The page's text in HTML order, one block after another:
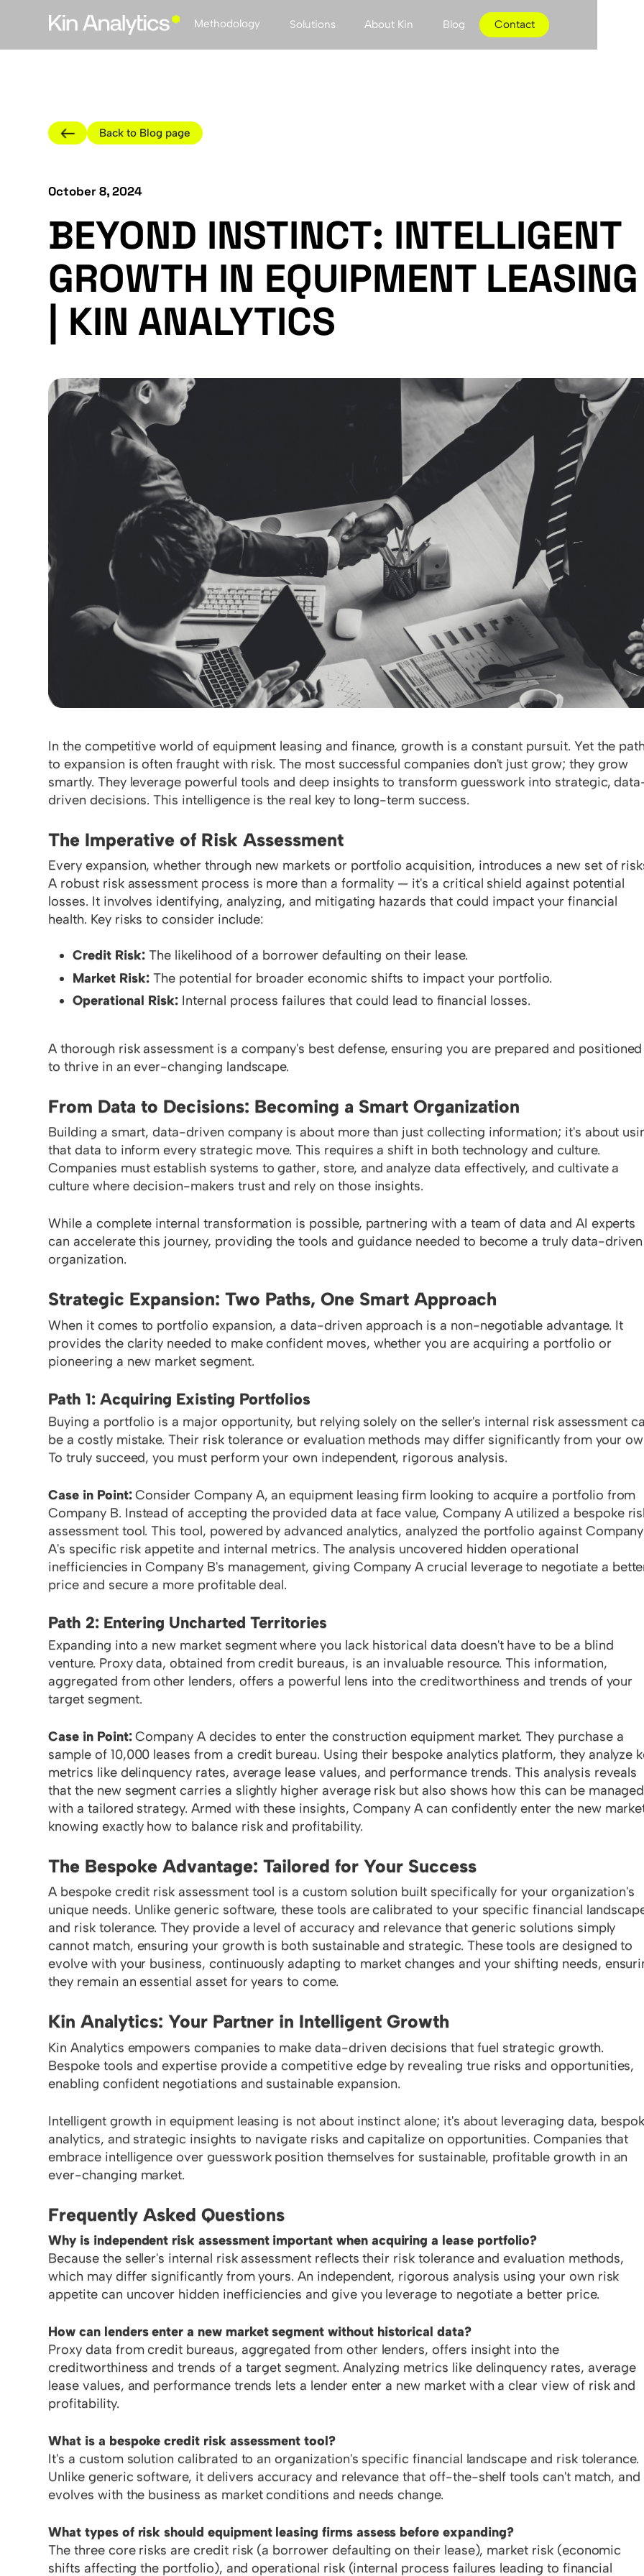
Methodology Solutions About Kin Blog Contact
Back to Blog page
October 8, 2024
BEYOND INSTINCT: INTELLIGENT
GROWTH IN EQUIPMENT LEASING
| KIN ANALYTICS
In the competitive world of equipment leasing and finance, growth is a constant pursuit. Yet the
to expansion is often fraught with risk. The most successful companies don't just grow; they grow
smartly. They leverage powerful tools and deep insights to transform guesswork into strategic,
driven decisions. This intelligence is the real key to long-term success.
The Imperative of Risk Assessment
Every expansion, whether through new markets or portfolio acquisition, introduces a new set of
A robust risk assessment process is more than a formality — it's a critical shield against potential
losses. It involves identifying, analyzing, and mitigating hazards that could impact your financial
health. Key risks to consider include:
Credit Risk: The likelihood of a borrower defaulting on their lease.
Market Risk: The potential for broader economic shifts to impact your portfolio.
Operational Risk: Internal process failures that could lead to financial losses.
A thorough risk assessment is a company's best defense, ensuring you are prepared and positioned
to thrive in an ever-changing landscape.
From Data to Decisions: Becoming a Smart Organization
Building a smart, data-driven company is about more than just collecting information; it's about
that data to inform every strategic move. This requires a shift in both technology and culture.
Companies must establish systems to gather, store, and analyze data effectively, and cultivate a
culture where decision-makers trust and rely on those insights.
While a complete internal transformation is possible, partnering with a team of data and AI experts
can accelerate this journey, providing the tools and guidance needed to become a truly data-driven
organization.
Strategic Expansion: Two Paths, One Smart Approach
When it comes to portfolio expansion, a data-driven approach is a non-negotiable advantage. It
provides the clarity needed to make confident moves, whether you are acquiring a portfolio or
pioneering a new market segment.
Path 1: Acquiring Existing Portfolios
Buying a portfolio is a major opportunity, but relying solely on the seller's internal risk assessment
be a costly mistake. Their risk tolerance or evaluation methods may differ significantly from your
To truly succeed, you must perform your own independent, rigorous analysis.
Case in Point:Consider Company A, an equipment leasing firm looking to acquire a portfolio from
Company B. Instead of accepting the provided data at face value, Company A utilized a bespoke
assessment tool. This tool, powered by advanced analytics, analyzed the portfolio against Company
A's specific risk appetite and internal metrics. The analysis uncovered hidden operational
inefficiencies in Company B's management, giving Company A crucial leverage to negotiate a
price and secure a more profitable deal.
Path 2: Entering Uncharted Territories
Expanding into a new market segment where you lack historical data doesn't have to be a blind
venture. Proxy data, obtained from credit bureaus, is an invaluable resource. This information,
aggregated from other lenders, offers a powerful lens into the creditworthiness and trends of your
target segment.
Case in Point:Company A decides to enter the construction equipment market. They purchase a
sample of 10,000 leases from a credit bureau. Using their bespoke analytics platform, they analyze
metrics like delinquency rates, average lease values, and performance trends. This analysis reveals
that the new segment carries a slightly higher average risk but also shows how this can be managed
with a tailored strategy. Armed with these insights, Company A can confidently enter the new
knowing exactly how to balance risk and profitability.
The Bespoke Advantage: Tailored for Your Success
A bespoke credit risk assessment tool is a custom solution built specifically for your organization's
unique needs. Unlike generic software, these tools are calibrated to your specific financial
and risk tolerance. They provide a level of accuracy and relevance that generic solutions simply
cannot match, ensuring your growth is both sustainable and strategic. These tools are designed to
evolve with your business, continuously adapting to market changes and your shifting needs,
they remain an essential asset for years to come.
Kin Analytics: Your Partner in Intelligent Growth
Kin Analytics empowers companies to make data-driven decisions that fuel strategic growth.
Bespoke tools and expertise provide a competitive edge by revealing true risks and opportunities,
enabling confident negotiations and sustainable expansion.
Intelligent growth in equipment leasing is not about instinct alone; it's about leveraging data,
analytics, and strategic insights to navigate risks and capitalize on opportunities. Companies that
embrace intelligence over guesswork position themselves for sustainable, profitable growth in an
ever-changing market.
Frequently Asked Questions
Why is independent risk assessment important when acquiring a lease portfolio?
Because the seller's internal risk assessment reflects their risk tolerance and evaluation methods,
which may differ significantly from yours. An independent, rigorous analysis using your own risk
appetite can uncover hidden inefficiencies and give you leverage to negotiate a better price.
How can lenders enter a new market segment without historical data?
Proxy data from credit bureaus, aggregated from other lenders, offers insight into the
creditworthiness and trends of a target segment. Analyzing metrics like delinquency rates, average
lease values, and performance trends lets a lender enter a new market with a clear view of risk and
profitability.
What is a bespoke credit risk assessment tool?
It's a custom solution calibrated to an organization's specific financial landscape and risk tolerance.
Unlike generic software, it delivers accuracy and relevance that off-the-shelf tools can't match,
evolves with the business as market conditions and needs change.
What types of risk should equipment leasing firms assess before expanding?
The three core risks are credit risk (a borrower defaulting on their lease), market risk (economic
shifts affecting the portfolio), and operational risk (internal process failures leading to financial